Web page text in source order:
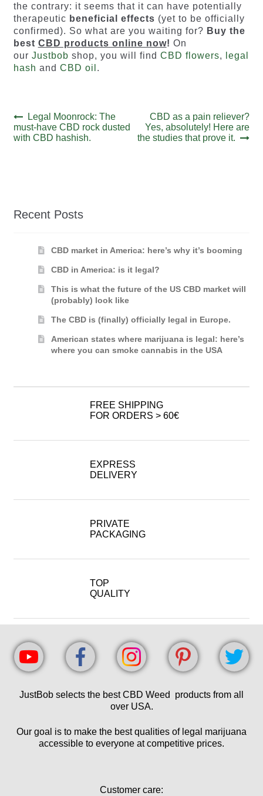
the contrary: it seems that it can have potentially
therapeutic beneficial effects (yet to be officially
confirmed). So what are you waiting for? Buy the
best CBD products online now! On
our Justbob shop, you will find CBD flowers,
legal
hash and CBD oil .
Post
navigation
Previous
post:
Legal Moonrock: The
must-have CBD rock dusted
with CBD hashish.
Next
post:
CBD as a pain reliever?
Yes, absolutely! Here are
the studies that prove it.
Recent Posts
CBD market in America: here’s why it’s booming
CBD in America: is it legal?
This is what the future of the US CBD market will
(probably) look like
The CBD is (finally) officially legal in Europe.
American states where marijuana is legal: here’s
where you can smoke cannabis in the USA
FREE SHIPPING
FOR ORDERS > 60€
EXPRESS
DELIVERY
PRIVATE
PACKAGING
TOP
QUALITY
JustBob selects the best CBD Weed products from all
over USA.
Our goal is to make the best qualities of legal marijuana
accessible to everyone at competitive prices.
Customer care: